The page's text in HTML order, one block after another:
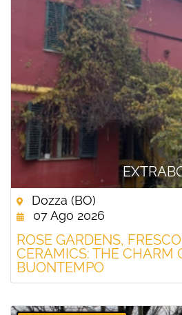
Dozza (BO)
07 Ago 2026
ROSE GARDENS,
CERAMICS: THE CHARM
BUONTEMPO